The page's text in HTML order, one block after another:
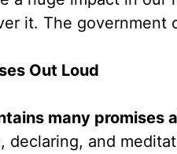
it. The
Out Loud
many
declaring, and